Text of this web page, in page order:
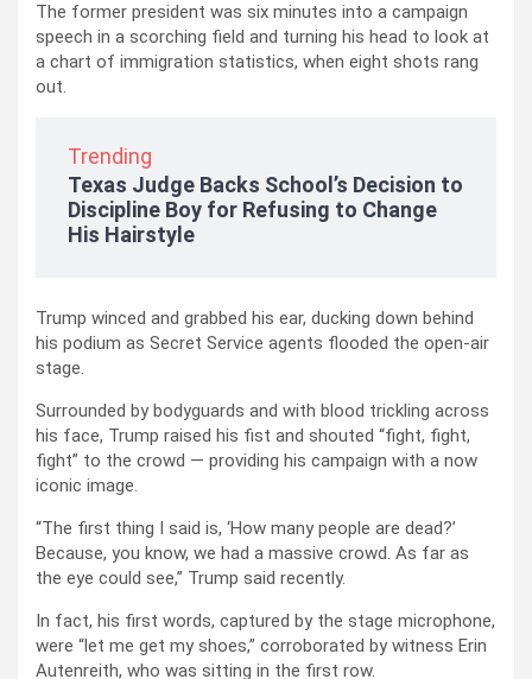
The former president was six minutes into a campaign
speech in a scorching field and turning his head to look at
a chart of immigration statistics, when eight shots rang
out.
Trending
Texas Judge Backs School’s Decision to
Discipline Boy for Refusing to Change
His Hairstyle
Trump winced and grabbed his ear, ducking down behind
his podium as Secret Service agents flooded the open-air
stage.
Surrounded by bodyguards and with blood trickling across
his face, Trump raised his fist and shouted “fight, fight,
fight” to the crowd — providing his campaign with a now
iconic image.
“The first thing I said is, ‘How many people are dead?’
Because, you know, we had a massive crowd. As far as
the eye could see,” Trump said recently.
In fact, his first words, captured by the stage microphone,
were “let me get my shoes,” corroborated by witness Erin
Autenreith, who was sitting in the first row.